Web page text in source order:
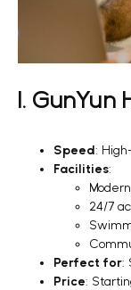
1. GunYun
Speed:
Facilities:
24/7
Perfect for:
Price: